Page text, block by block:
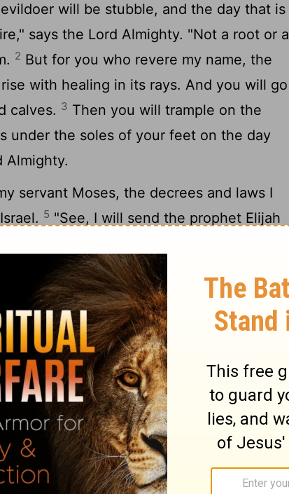
will be stubble, and the day that is
says the Lord Almighty. "Not a root or a
2 But for you who revere my name, the
with healing in its rays. And you will go
calves. 3 Then you will trample on the
under the soles of your feet on the day
Almighty.
servant Moses, the decrees and laws I
5 "See, I will send the prophet Elijah
dreadful day of the
to their children, and the hearts of the
else I will come and strike the land with
4 Matthew 1 >